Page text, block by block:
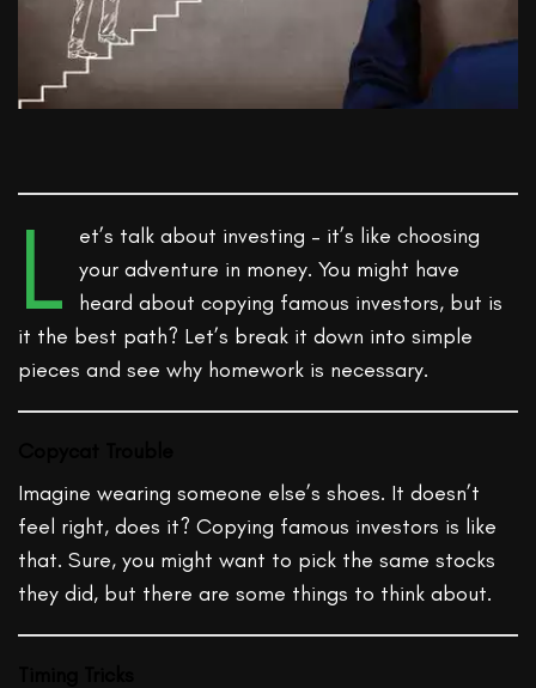
L
et’s talk about investing – it’s like choosing
your adventure in money. You might have
heard about copying famous investors, but is
it the best path? Let’s break it down into simple
pieces and see why homework is necessary.
Imagine wearing someone else’s shoes. It doesn’t
feel right, does it? Copying famous investors is like
that. Sure, you might want to pick the same stocks
they did, but there are some things to think about.